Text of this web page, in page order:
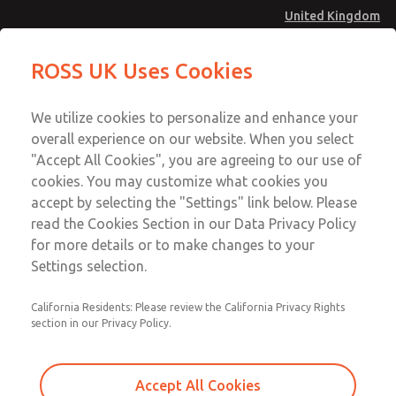
United Kingdom
Account
Sign In
Sign Up
MD4 Series
MD453MAMB5BA
Email This Page
Technical & Customer Service
+44 (0)1254 872277
ROSS UK Uses Cookies
We utilize cookies to personalize and enhance your
overall experience on our website. When you select
"Accept All Cookies", you are agreeing to our use of
cookies. You may customize what cookies you
accept by selecting the "Settings" link below. Please
read the Cookies Section in our Data Privacy Policy
for more details or to make changes to your
Settings selection.
California Residents: Please review the California Privacy Rights
section in our Privacy Policy.
Accept All Cookies